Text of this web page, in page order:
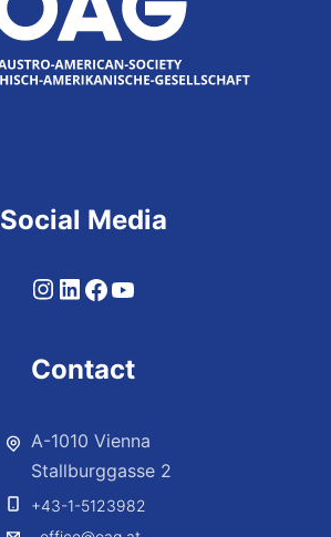
Social Media
Contact
A-1010 Vienna
Stallburggasse 2
+43-1-5123982